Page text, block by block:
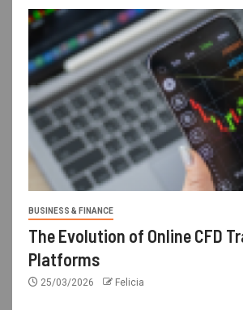
BUSINESS & FINANCE
The Evolution of Online CFD
Platforms
25/03/2026 Felicia